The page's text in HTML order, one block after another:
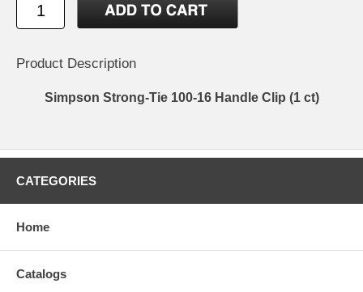
Product Description
Simpson Strong-Tie 100-16 Handle Clip (1 ct)
CATEGORIES
Home
Catalogs